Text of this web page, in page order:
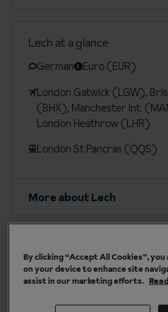
Lech at a glance
German
Euro (EUR)
London Gatwick (LGW),
(BHX), Manchester Int.
London Heathrow (LHR)
London St Pancras (QQS)
More about Lech
Our chalets are
By clicking “Accept All Cookies”,
on your device to enhance site
assist in our marketing efforts.